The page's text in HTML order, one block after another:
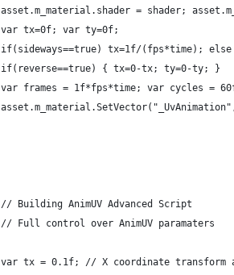
asset.m_material.shader = shader;
var tx=0f; var ty=0f;
if(sideways==true) tx=1f/(fps*time);
if(reverse==true) { tx=0-tx; ty=0-ty; }
var frames = 1f*fps*time; var cycles =
// Building AnimUV Advanced Script
// Full control over AnimUV paramaters
var tx = 0.1f; // X coordinate transform